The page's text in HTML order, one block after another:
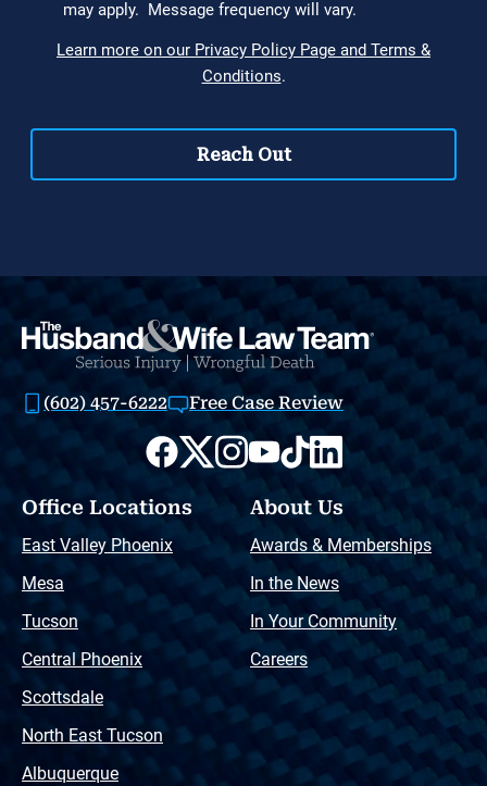
(602) 457-6222 Free Case Review
Office Locations
East Valley Phoenix
Mesa
Tucson
Central Phoenix
Scottsdale
North East Tucson
Albuquerque
About Us
Awards & Memberships
In the News
In Your Community
Careers